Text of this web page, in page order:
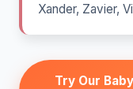
Xander, Zavier,
Try Our